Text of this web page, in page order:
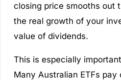
closing price smooths out
the real growth of your
value of dividends.
This is especially
Many Australian ETFs